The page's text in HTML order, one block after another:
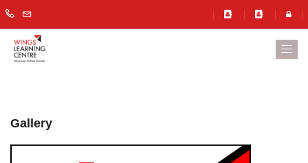
Gallery